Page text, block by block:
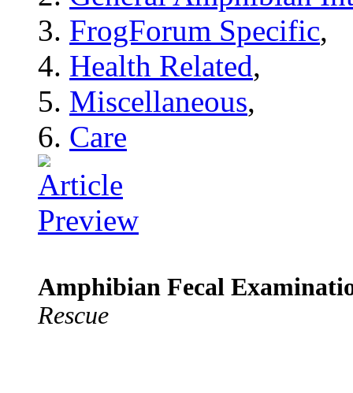
FrogForum Specific,
Health Related,
Miscellaneous,
Care
Amphibian Fecal
Rescue